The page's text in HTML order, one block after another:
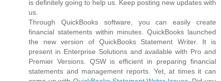
is definitely going to help us. Keep posting new updates with
us.
Through QuickBooks software, you can easily create
financial statements within minutes. QuickBooks launched
the new version of QuickBooks Statement Writer. It is
present in Enterprise Solutions and available with Pro and
Premier Versions. QSW is efficient in preparing financial
statements and management reports. Yet, at times it can